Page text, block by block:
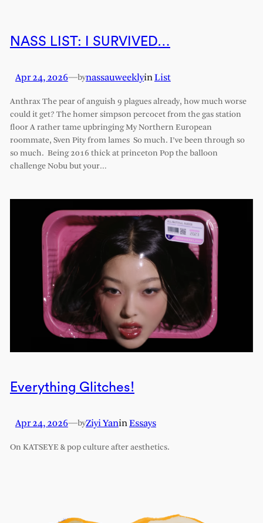
NASS LIST: I SURVIVED…
Apr 24, 2026—bynassauweeklyinList
Anthrax The pear of anguish 9 plagues already, how much worse
could it get? The homer simpson percocet from the gas station
floor A rather tame upbringing My Northern European
roommate, Sven Pity from lames So much. I’ve been through so
so much. Being 2016 thick at princeton Pop the balloon
challenge Nobu but your…
Everything Glitches!
Apr 24, 2026—byZiyi YaninEssays
On KATSEYE & pop culture after aesthetics.